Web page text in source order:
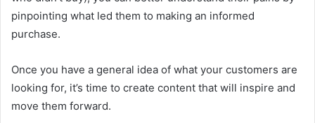
pinpointing what led them to making an informed
purchase.
Once you have a general idea of what your customers are
looking for, it’s time to create content that will inspire and
move them forward.